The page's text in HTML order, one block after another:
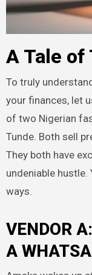
A Tale of
To truly
your finances, let
of two Nigerian
Tunde. Both sell
They both have
undeniable
ways.
VENDOR
A